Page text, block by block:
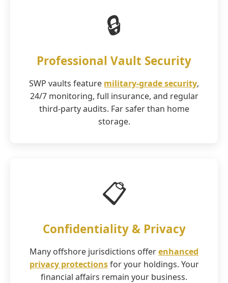
🔒
Professional Vault Security
SWP vaults feature military-grade security,
24/7 monitoring, full insurance, and regular
third-party audits. Far safer than home
storage.
📋
Confidentiality & Privacy
Many offshore jurisdictions offerenhanced
privacy protectionsfor your holdings. Your
financial affairs remain your business.